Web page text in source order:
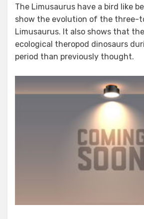
The Limusaurus have a bird like
show the evolution of the three-
Limusaurus. It also shows that
ecological theropod dinosaurs
period than previously thought.